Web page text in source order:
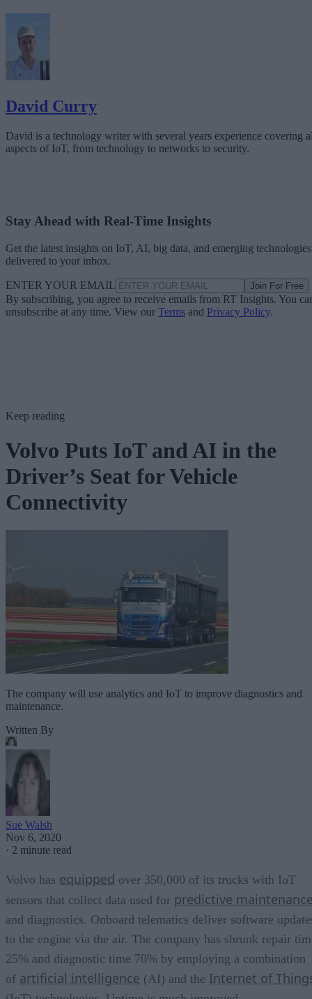
David Curry
David is a technology writer with several years experience covering
aspects of IoT, from technology to networks to security.
Stay Ahead with Real-Time Insights
Get the latest insights on IoT, AI, big data, and emerging technologies
delivered to your inbox.
ENTER YOUR EMAIL Join For Free
By subscribing, you agree to receive emails from RT Insights. You
unsubscribe at any time. View our Terms and Privacy Policy.
Keep reading
Volvo Puts IoT and AI in the
Driver’s Seat for Vehicle
Connectivity
The company will use analytics and IoT to improve diagnostics and
maintenance.
Written By
Sue Walsh
Nov 6, 2020
· 2 minute read
Volvo has equipped over 350,000 of its trucks with IoT
sensors that collect data used for predictive
and diagnostics. Onboard telematics deliver software
to the engine via the air. The company has shrunk repair
25% and diagnostic time 70% by employing a combination
of artificial intelligence (AI) and the Internet of